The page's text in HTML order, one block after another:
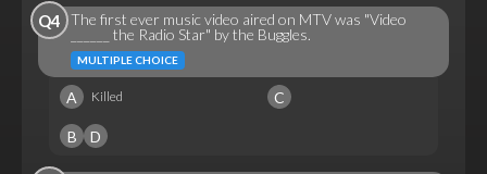
Q4 The first ever music video aired on MTV was "Video
______ the Radio Star" by the Buggles.
MULTIPLE CHOICE
A Killed C
B D